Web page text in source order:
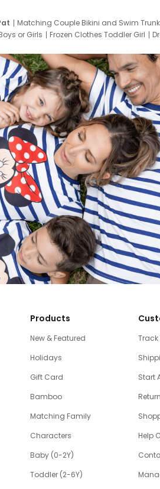
Matching Couple Bikini and Swim
or Girls
Frozen Clothes Toddler Girl
Products
New & Featured
Holidays
Gift Card
Bamboo
Matching Family
Characters
Baby (0-2Y)
Toddler (2-6Y)
Track
Start
Help